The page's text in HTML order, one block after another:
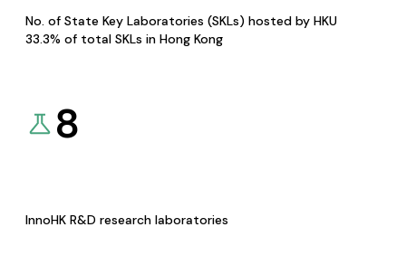
No. of State Key Laboratories (SKLs) hosted by HKU
33.3% of total SKLs in Hong Kong
8
InnoHK R&D research laboratories